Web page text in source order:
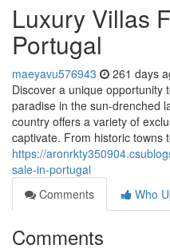
Luxury Villas
Portugal
maeyavu576943 261 days
Discover a unique opportunity
paradise in the sun-drenched
country offers a variety of
captivate. From historic towns
https://
sale-in-portugal
Comments
Who
Comments